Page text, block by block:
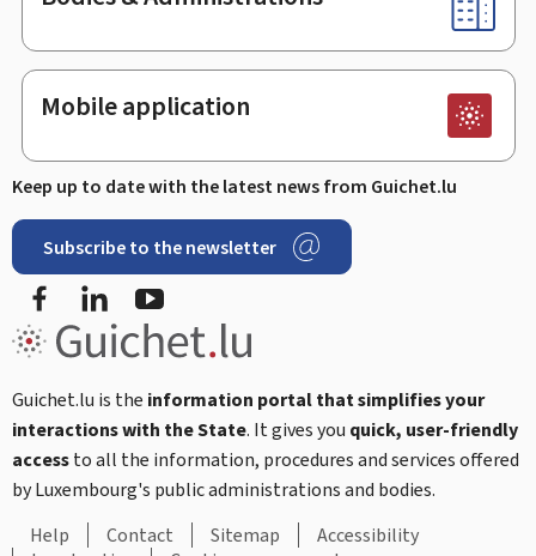
Mobile application
Keep up to date with the latest news from Guichet.lu
Subscribe to the newsletter
Facebook
Guichet.lu is the information portal that simplifies your
interactions with the State. It gives you quick, user-friendly
accessto all the information, procedures and services offered
by Luxembourg's public administrations and bodies.
Help
Contact Sitemap
Accessibility